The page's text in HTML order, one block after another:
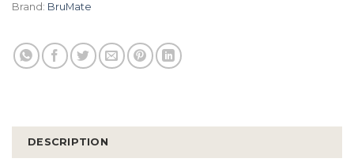
Brand: BruMate
DESCRIPTION